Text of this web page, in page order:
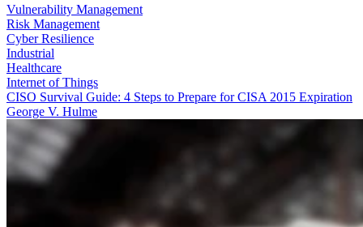
Vulnerability Management
Risk Management
Cyber Resilience
Industrial
Healthcare
Internet of Things
CISO Survival Guide: 4 Steps to Prepare for CISA 2015 Expiration
George V. Hulme